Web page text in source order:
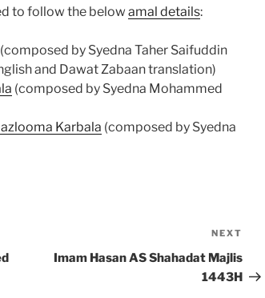
to follow the below amal details:
(composed by Syedna Taher Saifuddin
and Dawat Zabaan translation)
(composed by Syedna Mohammed
Karbala (composed by Syedna
Post
NEXT
Imam Hasan AS Shahadat Majlis
1443H